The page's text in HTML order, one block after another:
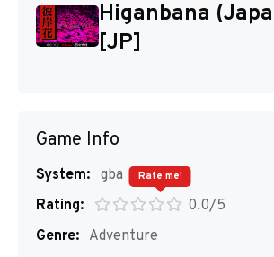
Higanbana
[JP]
Game Info
System: gba
Rating:
0.0/5
Rate me!
Genre: Adventure